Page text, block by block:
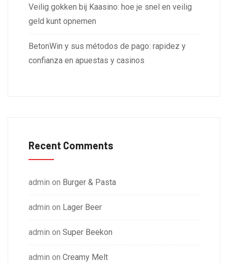
Veilig gokken bij Kaasino: hoe je snel en veilig
geld kunt opnemen
BetonWin y sus métodos de pago: rapidez y
confianza en apuestas y casinos
Recent Comments
admin on Burger & Pasta
admin on Lager Beer
admin on Super Beekon
admin on Creamy Melt